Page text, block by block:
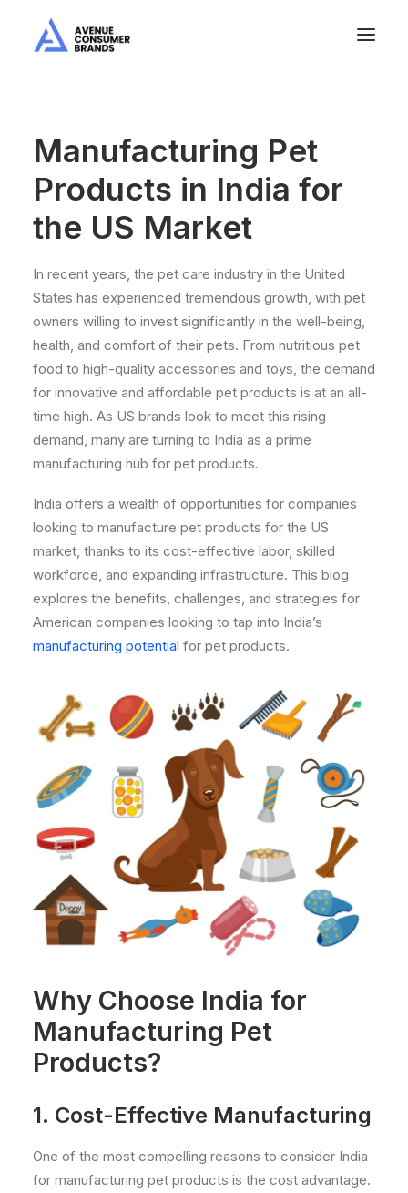
Manufacturing Pet
Products in India for
the US Market
In recent years, the pet care industry in the United
States has experienced tremendous growth, with pet
owners willing to invest significantly in the well-being,
health, and comfort of their pets. From nutritious pet
food to high-quality accessories and toys, the demand
for innovative and affordable pet products is at an all-
time high. As US brands look to meet this rising
demand, many are turning to India as a prime
manufacturing hub for pet products.
India offers a wealth of opportunities for companies
looking to manufacture pet products for the US
market, thanks to its cost-effective labor, skilled
workforce, and expanding infrastructure. This blog
explores the benefits, challenges, and strategies for
American companies looking to tap into India’s
manufacturing potential for pet products.
Why Choose India for
Manufacturing Pet
Products?
1. Cost-Effective Manufacturing
One of the most compelling reasons to consider India
for manufacturing pet products is the cost advantage.